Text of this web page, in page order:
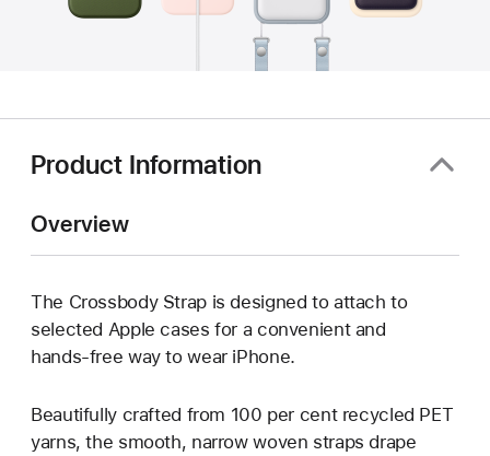
Product Information
Overview
The Crossbody Strap is designed to attach to
selected Apple cases for a convenient and
hands‑free way to wear iPhone.
Beautifully crafted from 100 per cent recycled PET
yarns, the smooth, narrow woven straps drape